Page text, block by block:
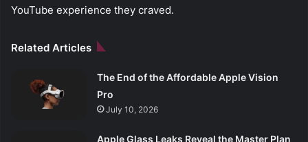
YouTube experience they craved.
Related Articles
The End of the Affordable Apple Vision
Pro
July 10, 2026
Apple Glass Leaks Reveal the Master Plan